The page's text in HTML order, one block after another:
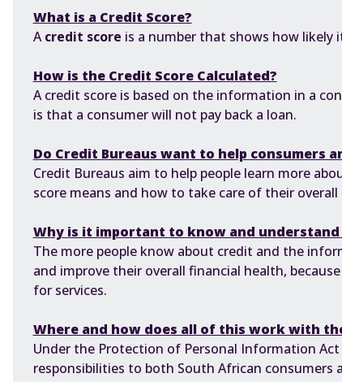
What is a Credit Score?
Acredit score is a number that shows how likely
How is the Credit Score Calculated?
A credit score is based on the information in a
is that a consumer will not pay back a loan.
Do Credit Bureaus want to help consumers
Credit Bureaus aim to help people learn more
score means and how to take care of their
Why is it important to know and understand
The more people know about credit and the
and improve their overall financial health,
for services.
Where and how does all of this work with
Under the Protection of Personal Information Act
responsibilities to both South African